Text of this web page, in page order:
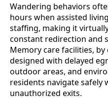
Wandering behaviors
hours when assisted
staffing, making it
constant redirection and
Memory care facilities,
designed with delayed
outdoor areas, and
residents navigate safely
unauthorized exits.